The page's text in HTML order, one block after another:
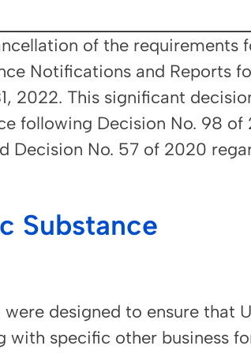
of the requirements
Notifications and Reports
2022. This significant
following Decision No. 98 of
Decision No. 57 of 2020
Substance
designed to ensure that
with specific other business